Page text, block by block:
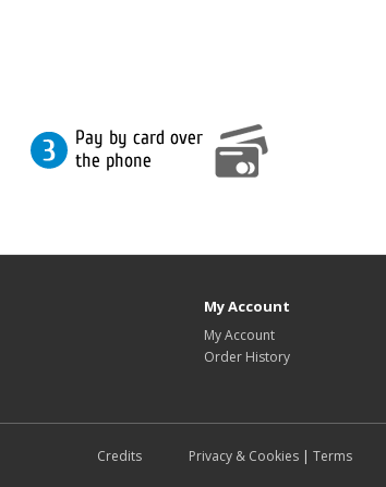
My Account
My Account
Order History
Credits Privacy & Cookies | Terms